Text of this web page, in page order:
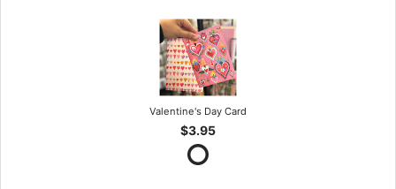
Valentine's Day Card
$3.95